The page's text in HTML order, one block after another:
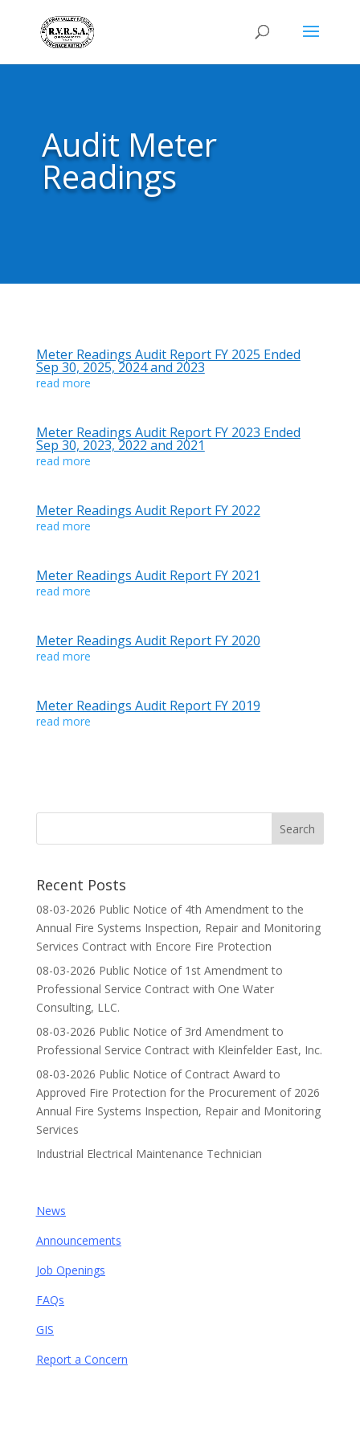
Audit Meter
Readings
Meter Readings Audit Report FY 2025 Ended
Sep 30, 2025, 2024 and 2023
read more
Meter Readings Audit Report FY 2023 Ended
Sep 30, 2023, 2022 and 2021
read more
Meter Readings Audit Report FY 2022
read more
Meter Readings Audit Report FY 2021
read more
Meter Readings Audit Report FY 2020
read more
Meter Readings Audit Report FY 2019
read more
Recent Posts
08-03-2026 Public Notice of 4th Amendment to the
Annual Fire Systems Inspection, Repair and Monitoring
Services Contract with Encore Fire Protection
08-03-2026 Public Notice of 1st Amendment to
Professional Service Contract with One Water
Consulting, LLC.
08-03-2026 Public Notice of 3rd Amendment to
Professional Service Contract with Kleinfelder East, Inc.
08-03-2026 Public Notice of Contract Award to
Approved Fire Protection for the Procurement of 2026
Annual Fire Systems Inspection, Repair and Monitoring
Services
Industrial Electrical Maintenance Technician
News
Announcements
Job Openings
FAQs
GIS
Report a Concern